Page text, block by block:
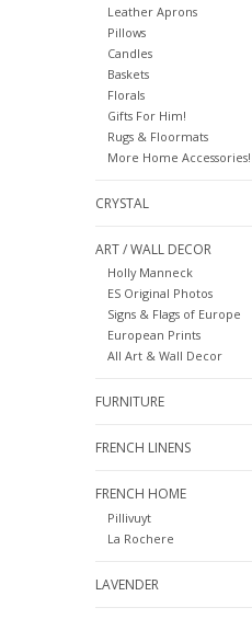
Leather Aprons
Pillows
Candles
Baskets
Florals
Gifts For Him!
Rugs & Floormats
More Home Accessories!
CRYSTAL
ART / WALL DECOR
Holly Manneck
ES Original Photos
Signs & Flags of Europe
European Prints
All Art & Wall Decor
FURNITURE
FRENCH LINENS
FRENCH HOME
Pillivuyt
La Rochere
LAVENDER